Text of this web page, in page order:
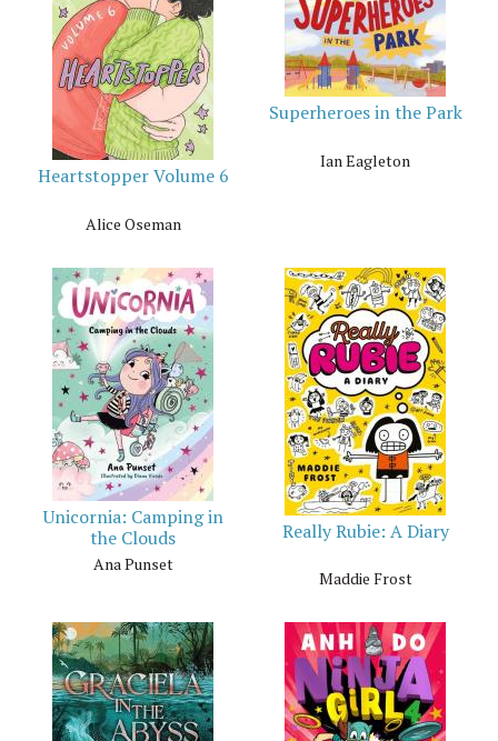
Heartstopper Volume 6
Alice Oseman
Superheroes in the Park
Ian Eagleton
Unicornia: Camping in
the Clouds
Ana Punset
Really Rubie: A Diary
Maddie Frost